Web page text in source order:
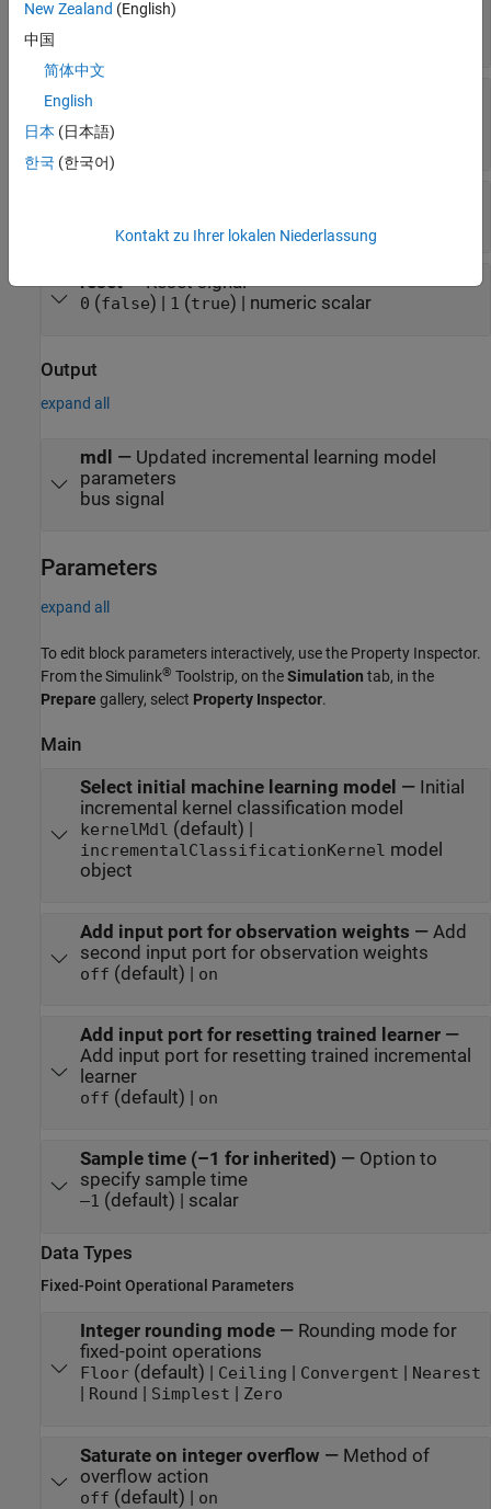
x— Chunk of predictor data
y—
vector
reset—Reset signal
0 (false) | 1 (true) | numeric scalar
Output
expand all
mdl — Updated incremental learning model
parameters
bus signal
Parameters
expand all
To edit block parameters interactively, use the Property Inspector.
From the Simulink® Toolstrip, on theSimulation tab, in the
Prepare gallery, select Property Inspector.
Main
Select initial machine learning model — Initial
incremental kernel classification model
kernelMdl (default) |
incrementalClassificationKernel model
object
Add input port for observation weights — Add
second input port for observation weights
off (default) | on
Add input port for resetting trained learner—
Add input port for resetting trained incremental
learner
off (default) | on
Sample time (–1 for inherited) — Option to
specify sample time
–1 (default) | scalar
Data Types
Fixed-Point Operational Parameters
Integer rounding mode— Rounding mode for
fixed-point operations
Floor(default) | Ceiling Convergent Nearest
Round Simplest Zero
Saturate on integer overflow — Method of
overflow action
off (default) | on
New Zealand (English)
中国
简体中文
English
日本 (日本語)
한국 (한국어)
Kontakt zu Ihrer lokalen Niederlassung